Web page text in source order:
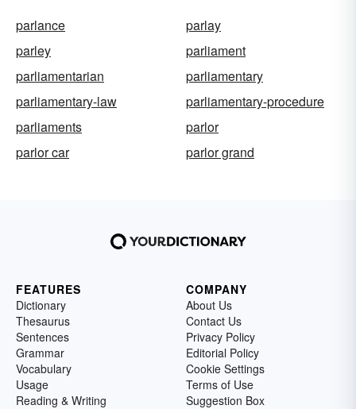
parlance
parlay
parley
parliament
parliamentarian
parliamentary
parliamentary-law
parliamentary-procedure
parliaments
parlor
parlor car
parlor grand
FEATURES
Dictionary
Thesaurus
Sentences
Grammar
Vocabulary
Usage
Reading & Writing
COMPANY
About Us
Contact Us
Privacy Policy
Editorial Policy
Cookie Settings
Terms of Use
Suggestion Box